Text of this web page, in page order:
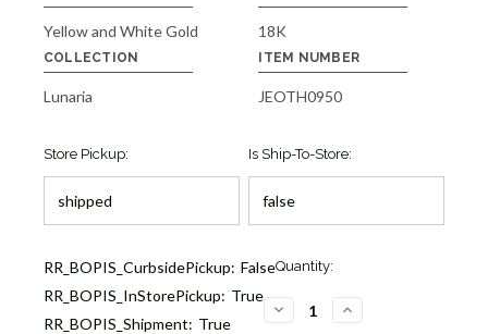
Yellow and White Gold 18K
COLLECTION
Lunaria
ITEM NUMBER
JEOTH0950
Store Pickup: Is Ship-To-Store:
Current
RR_BOPIS_CurbsidePickup: False
RR_BOPIS_InStorePickup: True
RR_BOPIS_Shipment: True
Quantity:
DECREASE
QUANTITY
INCREASE
QUANTITY